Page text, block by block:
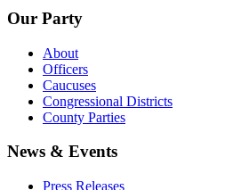
Our Party
About
Officers
Caucuses
Congressional Districts
County Parties
News & Events
Press Releases